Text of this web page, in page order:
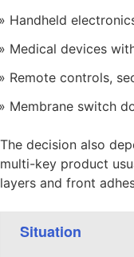
Handheld
Medical devices
Remote controls,
Membrane switch
The decision also
multi-key product
layers and front
Situation